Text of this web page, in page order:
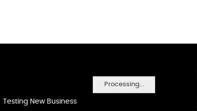
Processing...
Testing New Business